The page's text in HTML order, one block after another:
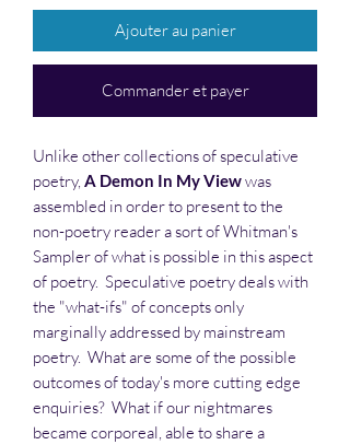
Ajouter au panier
Commander et payer
Unlike other collections of speculative
poetry, A Demon In My Viewwas
assembled in order to present to the
non-poetry reader a sort of Whitman's
Sampler of what is possible in this aspect
of poetry. Speculative poetry deals with
the "what-ifs" of concepts only
marginally addressed by mainstream
poetry. What are some of the possible
outcomes of today's more cutting edge
enquiries? What if our nightmares
became corporeal, able to share a